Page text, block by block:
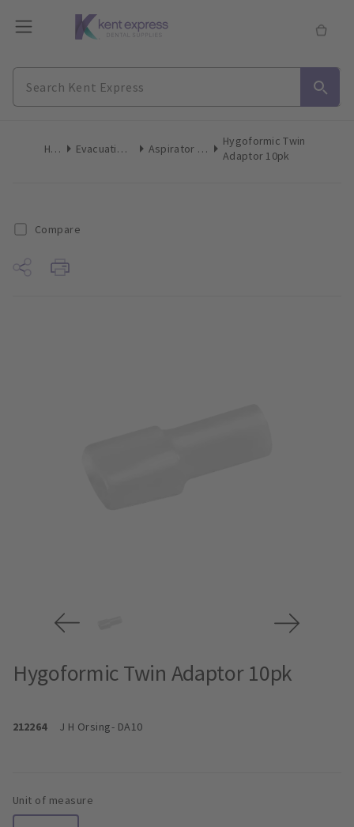
Home Evacuation Products Aspirator Tips High Volume
Hygoformic Twin
Adaptor 10pk
Compare
Hygoformic Twin Adaptor 10pk
212264 J H Orsing- DA10
Unit of measure